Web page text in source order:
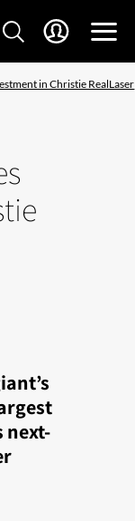
in Christie RealLaser
next-